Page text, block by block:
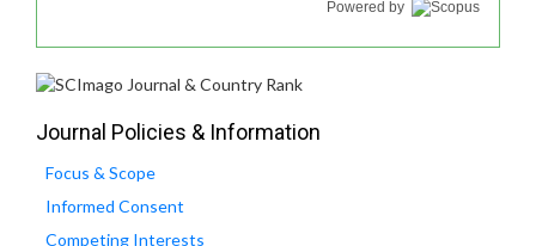
Powered by
Journal Policies & Information
Focus & Scope
Informed Consent
Competing Interests